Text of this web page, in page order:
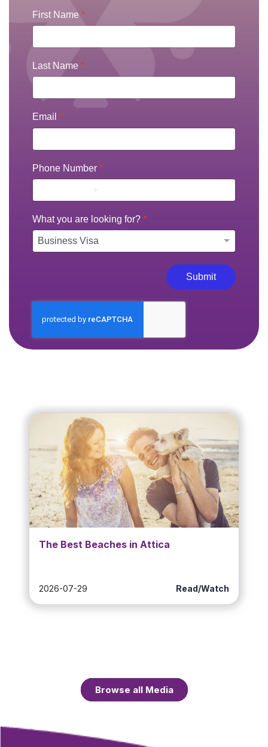
First Name *
Last Name *
Email *
Phone Number *
What you are looking for? *
Submit
The Best Beaches in Attica
2026-07-29 Read/Watch
Browse all Media